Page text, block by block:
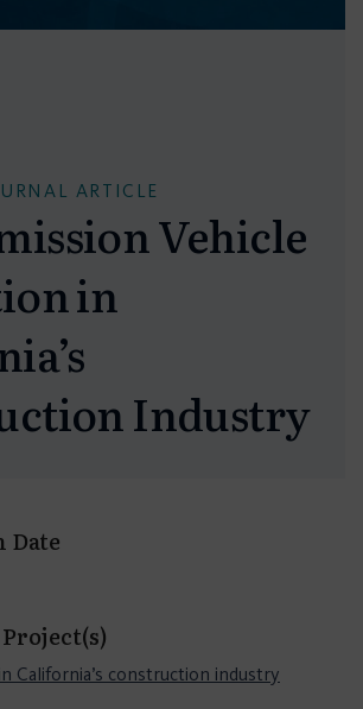
ARTICLE
Vehicle
in
Industry
Date
California’s construction industry